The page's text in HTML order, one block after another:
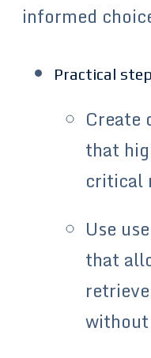
informed
Practical
Create
that
critical
Use
that